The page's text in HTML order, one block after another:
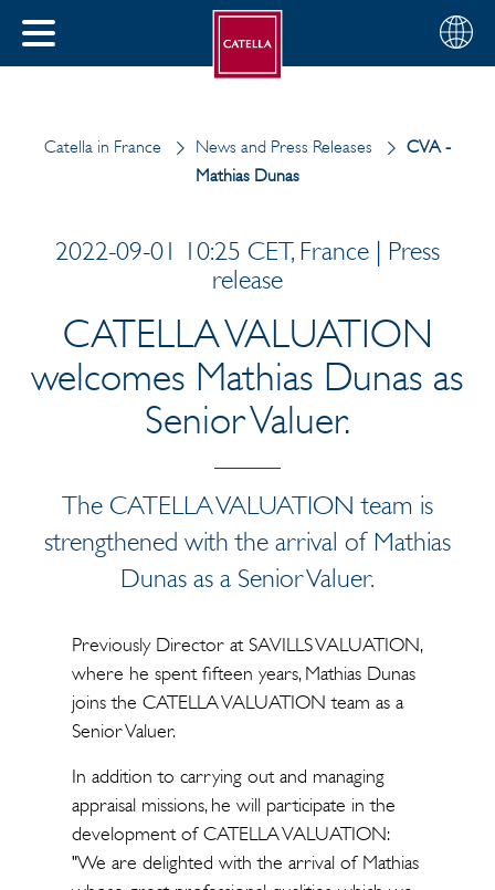
CLOSE
Choose
your
English
Catella in France News and Press Releases
CVA -
Mathias Dunas
2022-09-01 10:25 CET, France | Press
release
CATELLA VALUATION
welcomes Mathias Dunas as
Senior Valuer.
The CATELLA VALUATION team is
strengthened with the arrival of Mathias
Dunas as a Senior Valuer.
Previously Director at SAVILLS VALUATION,
where he spent fifteen years, Mathias Dunas
joins the CATELLA VALUATION team as a
Senior Valuer.
In addition to carrying out and managing
appraisal missions, he will participate in the
development of CATELLA VALUATION:
"We are delighted with the arrival of Mathias